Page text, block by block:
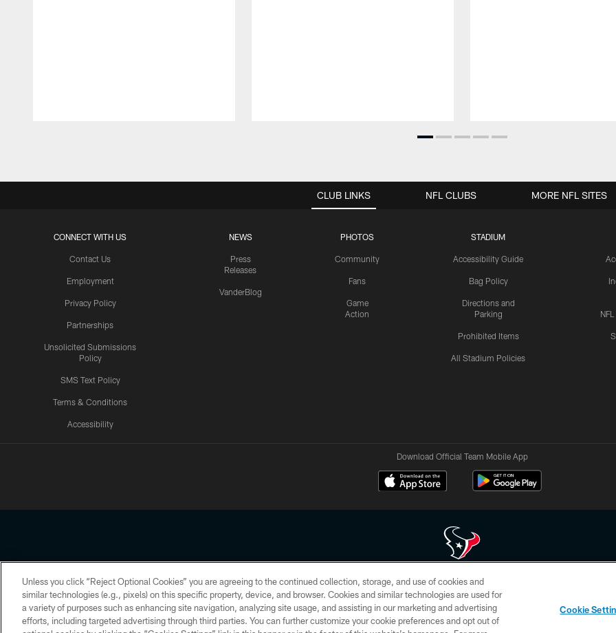
CLUB LINKS
CONNECT WITH US
Contact Us
Employment
Privacy Policy
Partnerships
Unsolicited Submissions
Policy
SMS Text Policy
Terms & Conditions
Accessibility
NEWS
Press
Releases
VanderBlog
PHOTOS
Community
Fans
Game
Action
STADIUM
Accessibility Guide
Bag Policy
Directions and
Parking
Prohibited Items
All Stadium Policies
NFL CLUBS MORE NFL SITES
Download Official Team Mobile App
Copyright © 2026 Houston Texans. All rights reserved. No portion of HoustonTexans.com may be duplicated, redistributed or manipulated in any form. By
HoustonTexans.com Privacy Policy, Code of Conduct, and Terms and Conditions.
PRIVACY POLICY ACCESSIBILITY CONTACT US AD CHOICES YOUR PRIVACY CHOICES
Unless you click “Reject Optional Cookies” you are agreeing to the continued collection, storage, and use of cookies and
similar technologies (e.g., pixels) on this specific property, device, and browser. Cookies and similar technologies are used for
a variety of purposes such as enhancing site navigation, analyzing site usage, and assisting in our marketing and advertising
efforts, including targeted advertising through third parties. You can further customize your cookie preferences and opt out of
Cookie